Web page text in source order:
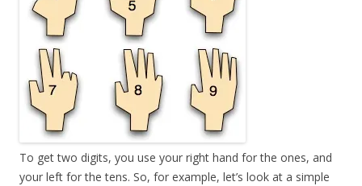
To get two digits, you use your right hand for the ones, and
your left for the tens. So, for example, let’s look at a simple